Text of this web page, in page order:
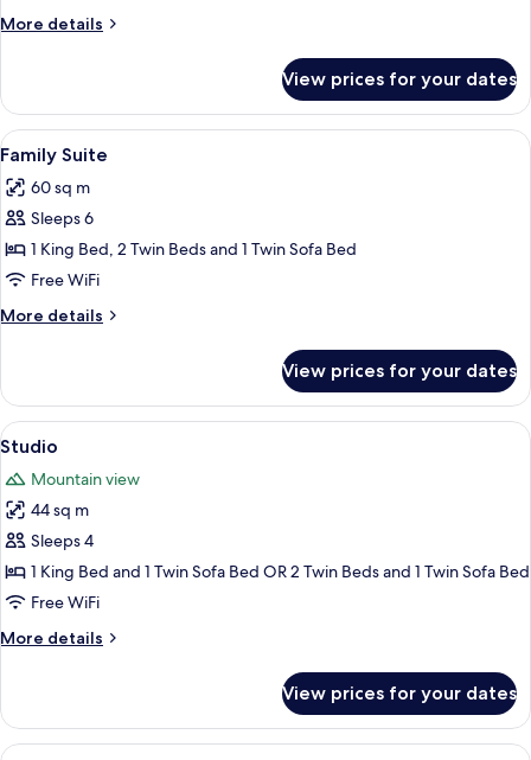
More details
More
with
Pool
View
View prices for your dates
View
all
photos
for
Family
Suite
A modern hotel room with a large
8
Family Suite
60 sq m
Sleeps 6
1 King Bed, 2 Twin Beds and 1 Twin Sofa Bed
Free WiFi
More details
More
Suite
View prices for your dates
View
all
photos
for
Studio
A hotel room with two beds, a sofa,
9
Studio
Mountain view
44 sq m
Sleeps 4
1 King Bed and 1 Twin Sofa Bed OR 2 Twin Beds and 1 Twin Sofa Bed
Free WiFi
More details
More
View prices for your dates